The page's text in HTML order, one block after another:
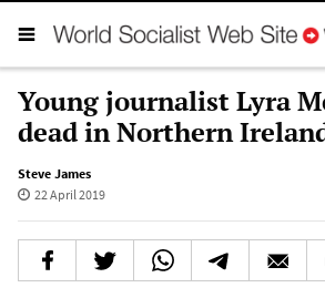
Young journalist Lyra
dead in Northern
Steve James
22 April 2019